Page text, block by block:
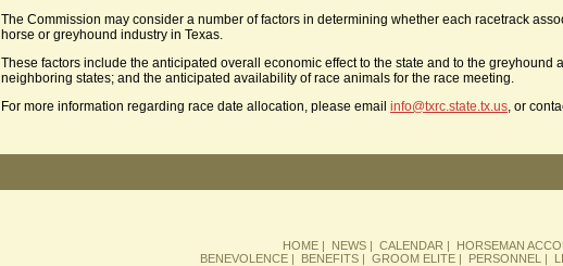
The Commission may consider a number of factors in determining whether each racetrack
horse or greyhound industry in Texas.
These factors include the anticipated overall economic effect to the state and to the
neighboring states; and the anticipated availability of race animals for the race meeting.
For more information regarding race date allocation, please email info@txrc.state.tx.us, or
HOME | NEWS | CALENDAR | HORSEMAN
BENEVOLENCE| BENEFITS| GROOM ELITE| PERSONNEL |